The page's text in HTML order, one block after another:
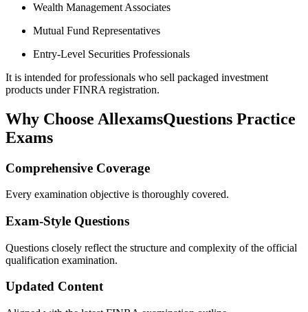
Wealth Management Associates
Mutual Fund Representatives
Entry-Level Securities Professionals
It is intended for professionals who sell packaged investment
products under FINRA registration.
Why Choose AllexamsQuestions Practice
Exams
Comprehensive Coverage
Every examination objective is thoroughly covered.
Exam-Style Questions
Questions closely reflect the structure and complexity of the official
qualification examination.
Updated Content